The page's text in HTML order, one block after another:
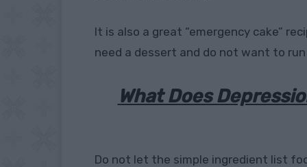
It is also a great “emergency cake”
need a dessert and do not want to
What Does
Do not let the simple ingredient list